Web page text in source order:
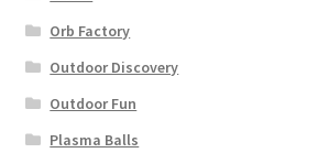
Orb Factory
Outdoor Discovery
Outdoor Fun
Plasma Balls